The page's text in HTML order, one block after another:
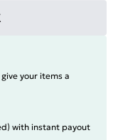
your items a
with instant payout